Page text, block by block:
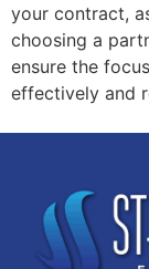
your contract,
choosing a
ensure the
effectively and